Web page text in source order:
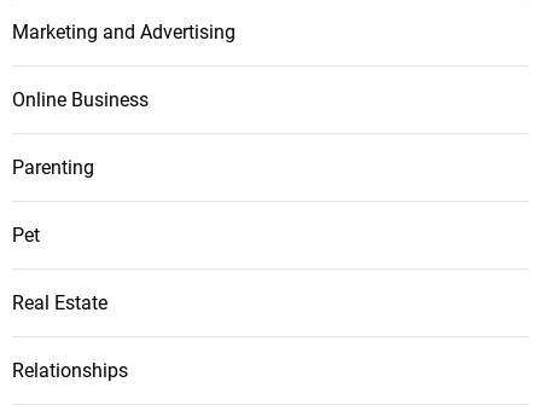
Marketing and Advertising
Online Business
Parenting
Pet
Real Estate
Relationships